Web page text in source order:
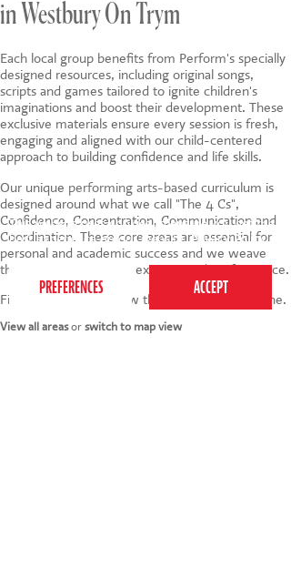
This website uses cookies to ensure you get the
best experience on our website.Privacy Policy
in Westbury On Trym
Each local group benefits from Perform's specially
designed resources, including original songs,
scripts and games tailored to ignite children's
imaginations and boost their development. These
exclusive materials ensure every session is fresh,
engaging and aligned with our child-centered
approach to building confidence and life skills.
Our unique performing arts-based curriculum is
designed around what we call "The 4 Cs",
Confidence, Concentration, Communication and
Coordination. These core areas are essential for
personal and academic success and we weave
them into every game, exercise and performance.
Find your nearest below then click to book online.
View all areasor switch to map view